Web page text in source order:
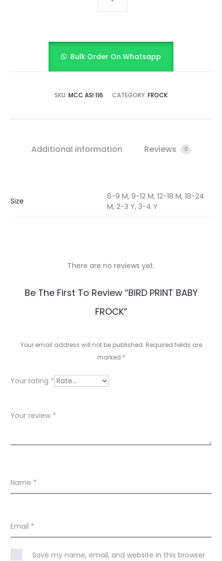
Bulk Order On Whatsapp
SKU: MCC ASI 116 CATEGORY: FROCK
Additional information Reviews 0
Size
6-9 M, 9-12 M, 12-18 M, 18-24
M, 2-3 Y, 3-4 Y
w
There are no reviews yet.
Be The First To Review “BIRD PRINT BABY
FROCK”
Your email address will not be published. Required fields are
marked *
Your rating *
Your review *
Name *
Email *
Save my name, email, and website in this browser